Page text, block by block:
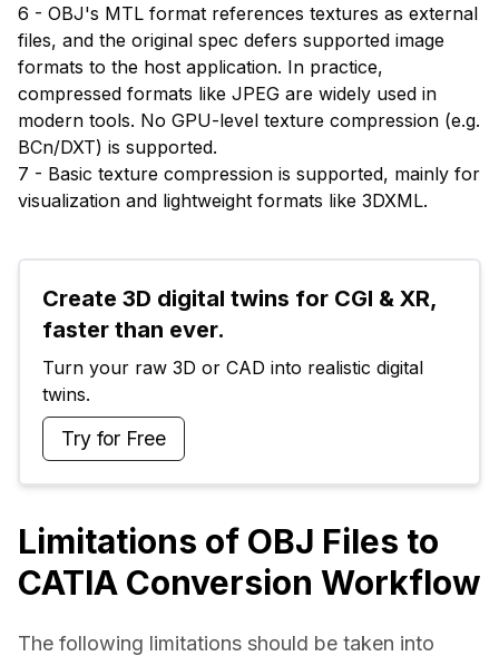
6 - OBJ's MTL format references textures as external
files, and the original spec defers supported image
formats to the host application. In practice,
compressed formats like JPEG are widely used in
modern tools. No GPU-level texture compression (e.g.
BCn/DXT) is supported.
7 - Basic texture compression is supported, mainly for
visualization and lightweight formats like 3DXML.
Create 3D digital twins for CGI & XR,
faster than ever.
Turn your raw 3D or CAD into realistic digital
twins.
Try for Free
Limitations of OBJ Files to
CATIA Conversion Workflow
The following limitations should be taken into